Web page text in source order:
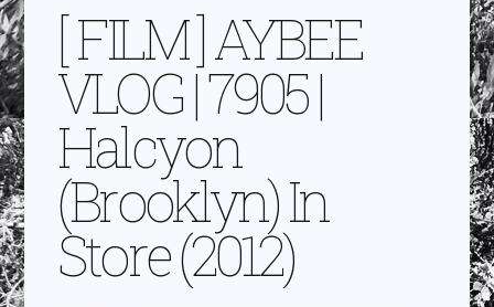
[ FILM ] AYBEE
VLOG | 7905 |
Halcyon
(Brooklyn) In
Store (2012)